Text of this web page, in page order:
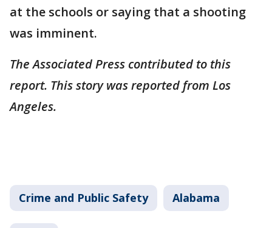
at the schools or saying that a shooting
was imminent.
The Associated Press contributed to this
report. This story was reported from Los
Angeles.
Crime and Public Safety Alabama